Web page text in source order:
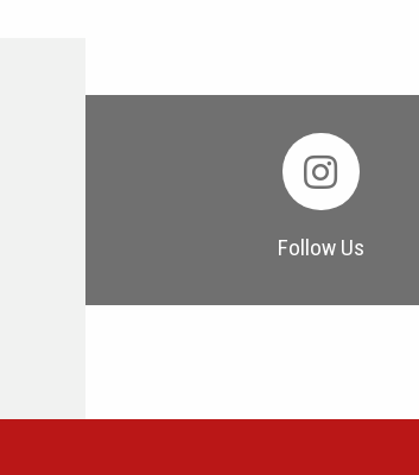
Follow Us